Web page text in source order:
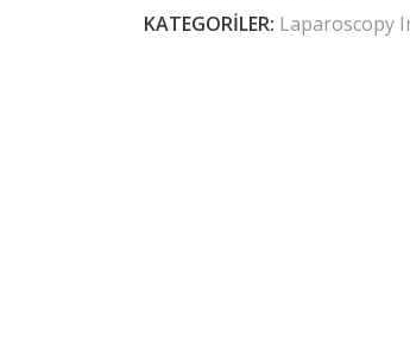
KATEGORILER: Laparoscopy